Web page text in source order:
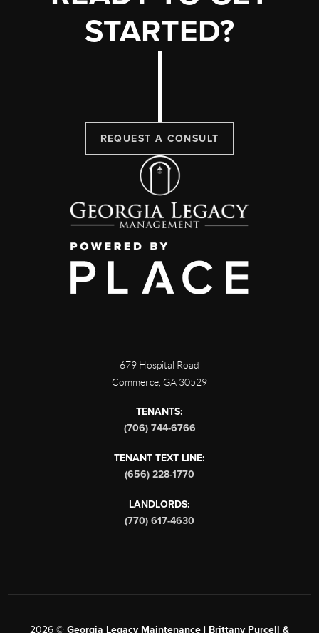
STARTED?
REQUEST A CONSULT
679 Hospital Road
Commerce GA 30529
TENANTS:
(706) 744-6766
TENANT TEXT LINE:
(656) 228-1770
LANDLORDS:
(770) 617-4630
2026 © Georgia Legacy Maintenance | Brittany Purcell &